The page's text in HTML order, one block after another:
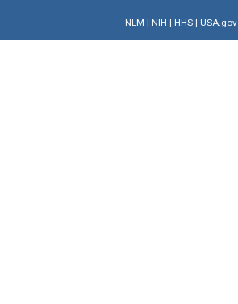
NLM | NIH | HHS| USA.gov